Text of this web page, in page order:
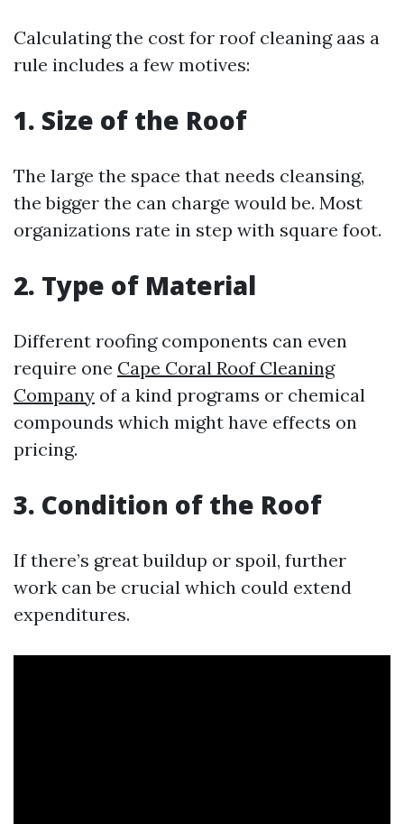
Calculating the cost for roof cleaning aas a
rule includes a few motives:
1. Size of the Roof
The large the space that needs cleansing,
the bigger the can charge would be. Most
organizations rate in step with square foot.
2. Type of Material
Different roofing components can even
require one Cape Coral Roof Cleaning
Company of a kind programs or chemical
compounds which might have effects on
pricing.
3. Condition of the Roof
If there’s great buildup or spoil, further
work can be crucial which could extend
expenditures.